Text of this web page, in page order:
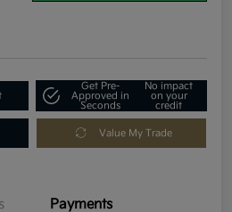
Get Pre-
Approved in
Seconds
No impact
on your
credit
Value My Trade
Payments